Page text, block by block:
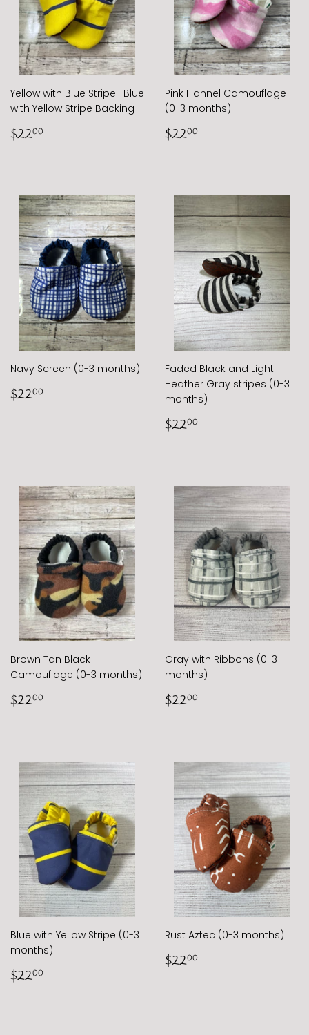
Yellow with Blue Stripe- Blue
with Yellow Stripe Backing
Regular
price
$2200
Pink Flannel Camouflage
(0-3 months)
Regular
price
$2200
Navy Screen (0-3 months)
Regular
price
$2200
Faded Black and Light
Heather Gray stripes (0-3
months)
Regular
price
$2200
Brown Tan Black
Camouflage (0-3 months)
Regular
price
$2200
Gray with Ribbons (0-3
months)
Regular
price
$2200
Blue with Yellow Stripe (0-3
months)
Regular
price
$2200
Rust Aztec (0-3 months)
Regular
price
$2200